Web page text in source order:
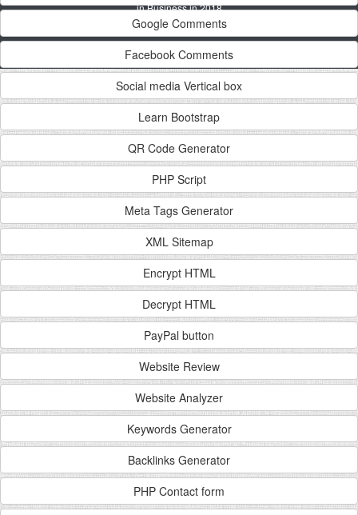
Google Comments
Facebook Comments
Social media Vertical box
Learn Bootstrap
QR Code Generator
PHP Script
Meta Tags Generator
XML Sitemap
Encrypt HTML
Decrypt HTML
PayPal button
Website Review
Website Analyzer
Keywords Generator
Backlinks Generator
PHP Contact form
in Business in 2018